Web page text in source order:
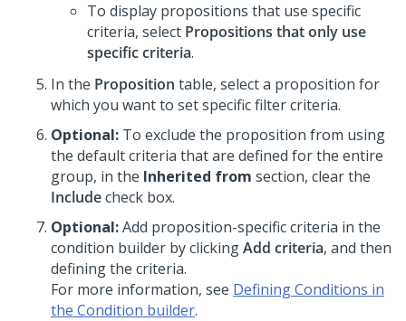
To display propositions that use specific
criteria, select Propositions that only use
specific criteria.
In the Proposition table, select a proposition for
which you want to set specific filter criteria.
Optional: To exclude the proposition from using
the default criteria that are defined for the entire
group, in the Inherited from section, clear the
Includecheck box.
Optional:Add proposition-specific criteria in the
condition builder by clickingAdd criteria, and then
defining the criteria.
For more information, see Defining Conditions in
the Condition builder.